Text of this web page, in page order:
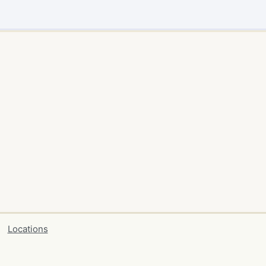
Locations